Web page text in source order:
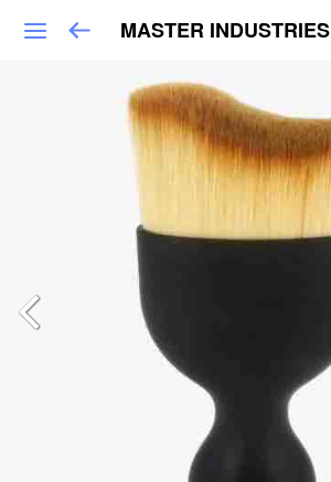
MASTER INDUSTRIES